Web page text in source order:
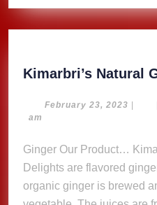
Kimarbri’s Natural
February 23, 2023 |
am
Ginger Our Product… Kimarbri’s Natural Ginger
Delights are flavored
organic ginger is brewed